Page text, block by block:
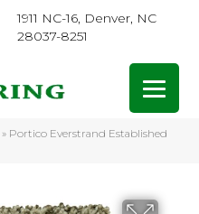
1911 NC-16, Denver, NC
28037-8251
» Portico Everstrand Established